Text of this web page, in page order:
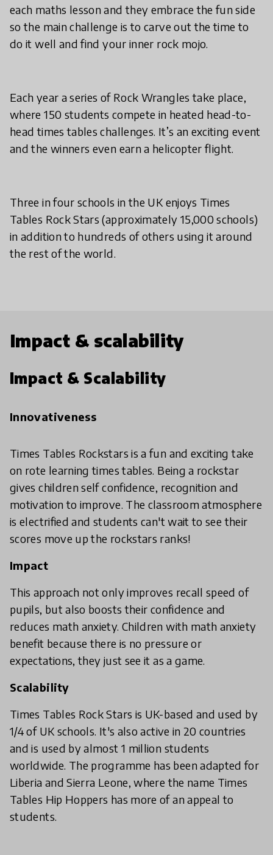
each maths lesson and they embrace the fun side
so the main challenge is to carve out the time to
do it well and find your inner rock mojo.
Each year a series of Rock Wrangles take place,
where 150 students compete in heated head-to-
head times tables challenges. It’s an exciting event
and the winners even earn a helicopter flight.
Three in four schools in the UK enjoys Times
Tables Rock Stars (approximately 15,000 schools)
in addition to hundreds of others using it around
the rest of the world.
Impact & scalability
Impact & Scalability
Innovativeness
Times Tables Rockstars is a fun and exciting take
on rote learning times tables. Being a rockstar
gives children self confidence, recognition and
motivation to improve. The classroom atmosphere
is electrified and students can't wait to see their
scores move up the rockstars ranks!
Impact
This approach not only improves recall speed of
pupils, but also boosts their confidence and
reduces math anxiety. Children with math anxiety
benefit because there is no pressure or
expectations, they just see it as a game.
Scalability
Times Tables Rock Stars is UK-based and used by
1/4 of UK schools. It's also active in 20 countries
and is used by almost 1 million students
worldwide. The programme has been adapted for
Liberia and Sierra Leone, where the name Times
Tables Hip Hoppers has more of an appeal to
students.